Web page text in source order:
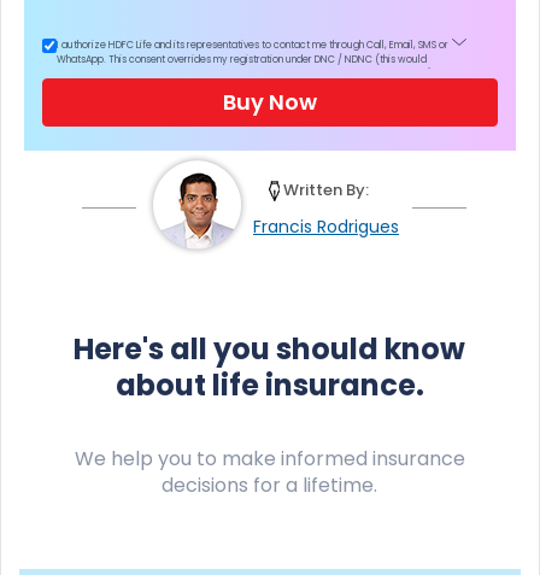
I authorize HDFC Life and its representatives to contact me through Call, Email, SMS or
WhatsApp. This consent overrides my registration under DNC / NDNC (this would
Buy Now
Francis Rodrigues
Written By:
Here's all you should know
about life insurance.
We help you to make informed insurance
decisions for a lifetime.